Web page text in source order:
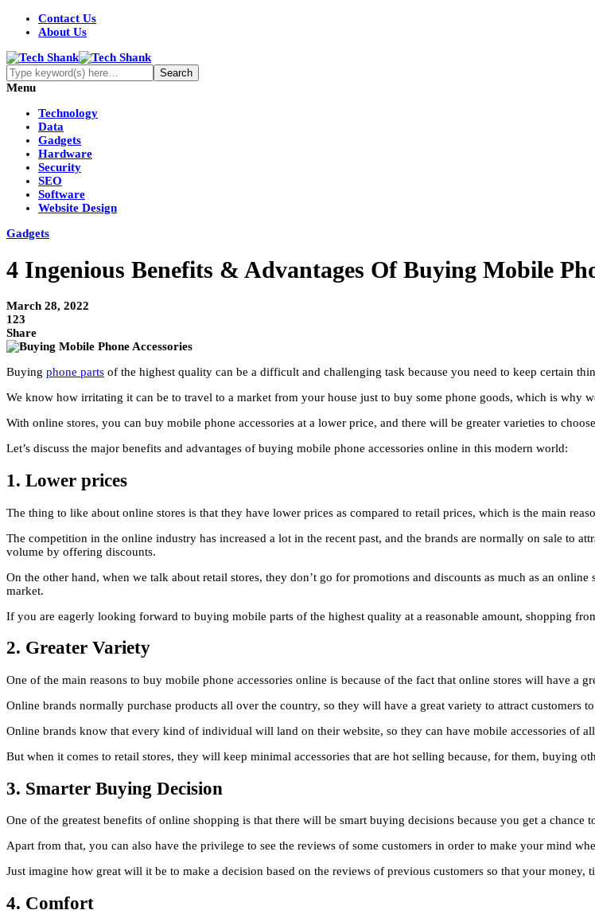
Contact Us
About Us
Menu
Technology
Data
Gadgets
Hardware
Security
SEO
Software
Website Design
Gadgets
4 Ingenious Benefits & Advantages Of Buying Mobile
March 28, 2022
123
Share
Buying phone parts of the highest quality can be a difficult and challenging task because you need to keep certain
We know how irritating it can be to travel to a market from your house just to buy some phone goods, which is why
With online stores, you can buy mobile phone accessories at a lower price, and there will be greater varieties to
Let’s discuss the major benefits and advantages of buying mobile phone accessories online in this modern world:
1. Lower prices
The thing to like about online stores is that they have lower prices as compared to retail prices, which is the main
The competition in the online industry has increased a lot in the recent past, and the brands are normally on sale to
volume by offering discounts.
On the other hand, when we talk about retail stores, they don’t go for promotions and discounts as much as an
market.
If you are eagerly looking forward to buying mobile parts of the highest quality at a reasonable amount, shopping
2. Greater Variety
One of the main reasons to buy mobile phone accessories online is because of the fact that online stores will have a
Online brands normally purchase products all over the country, so they will have a great variety to attract customers to
Online brands know that every kind of individual will land on their website, so they can have mobile accessories of
But when it comes to retail stores, they will keep minimal accessories that are hot selling because, for them, buying
3. Smarter Buying Decision
One of the greatest benefits of online shopping is that there will be smart buying decisions because you get a chance
Apart from that, you can also have the privilege to see the reviews of some customers in order to make your mind
Just imagine how great will it be to make a decision based on the reviews of previous customers so that your money,
4. Comfort